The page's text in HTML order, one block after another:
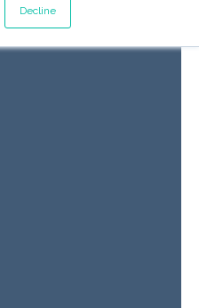
Decline